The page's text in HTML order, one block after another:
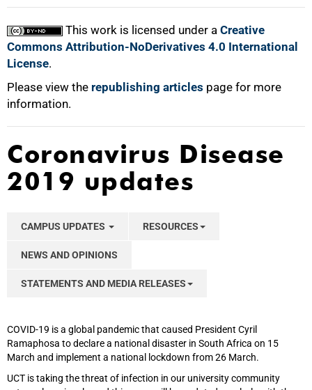
This work is licensed under a Creative
Commons Attribution-NoDerivatives 4.0 International
License.
Please view the republishing articles page for more
information.
Coronavirus Disease
2019 updates
CAMPUS UPDATES RESOURCES
NEWS AND OPINIONS
STATEMENTS AND MEDIA RELEASES
COVID-19 is a global pandemic that caused President Cyril
Ramaphosa to declare a national disaster in South Africa on 15
March and implement a national lockdown from 26 March.
UCT is taking the threat of infection in our university community